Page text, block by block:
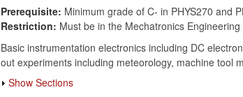
Prerequisite: Minimum grade of C- in PHYS270 and
Restriction: Must be in the Mechatronics
Basic instrumentation electronics including DC
out experiments including meteorology, machine tool
Show Sections